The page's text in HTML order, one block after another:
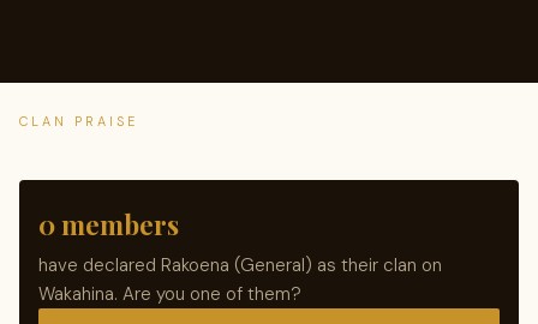
CLAN PRAISE
0 members
have declared Rakoena (General) as their clan on
Wakahina. Are you one of them?